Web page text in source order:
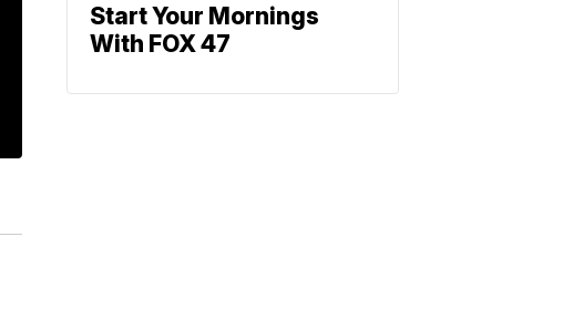
Start Your Mornings
With FOX 47